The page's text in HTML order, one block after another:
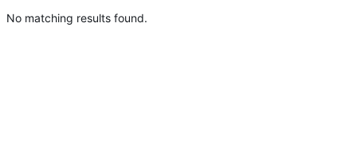
No matching results found.